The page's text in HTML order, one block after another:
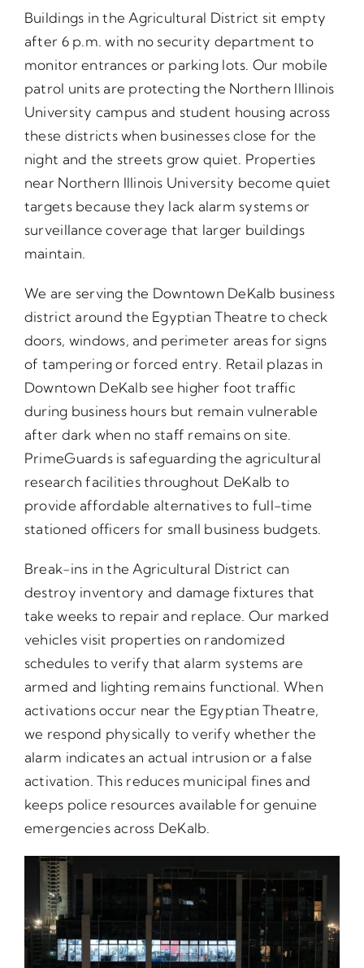
Buildings in the Agricultural District sit empty
after 6 p.m. with no security department to
monitor entrances or parking lots. Our mobile
patrol units are protecting the Northern Illinois
University campus and student housing across
these districts when businesses close for the
night and the streets grow quiet. Properties
near Northern Illinois University become quiet
targets because they lack alarm systems or
surveillance coverage that larger buildings
maintain.
We are serving the Downtown DeKalb business
district around the Egyptian Theatre to check
doors, windows, and perimeter areas for signs
of tampering or forced entry. Retail plazas in
Downtown DeKalb see higher foot traffic
during business hours but remain vulnerable
after dark when no staff remains on site.
PrimeGuards is safeguarding the agricultural
research facilities throughout DeKalb to
provide affordable alternatives to full-time
stationed officers for small business budgets.
Break-ins in the Agricultural District can
destroy inventory and damage fixtures that
take weeks to repair and replace. Our marked
vehicles visit properties on randomized
schedules to verify that alarm systems are
armed and lighting remains functional. When
activations occur near the Egyptian Theatre,
we respond physically to verify whether the
alarm indicates an actual intrusion or a false
activation. This reduces municipal fines and
keeps police resources available for genuine
emergencies across DeKalb.